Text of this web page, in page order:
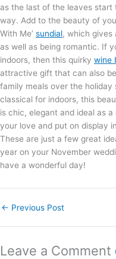
as the last of the leaves start
way. Add to the beauty of
With Me’ sundial, which gives
as well as being romantic. If
indoors, then this quirky wine
attractive gift that can also
family meals over the
classical for indoors, this
is chic, elegant and ideal as
your love and put on display
These are just a few great
year on your November
have a wonderful day!
← Previous Post
Leave a Comment